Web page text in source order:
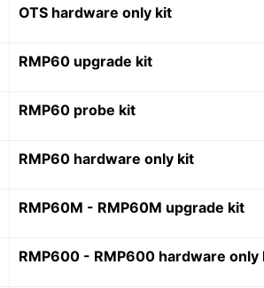
OTS hardware only kit
RMP60 upgrade kit
RMP60 probe kit
RMP60 hardware only kit
RMP60M - RMP60M upgrade kit
RMP600 - RMP600 hardware only